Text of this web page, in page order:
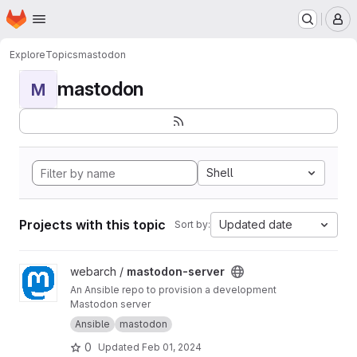
Skip to main content
Homepage
ExploreTopicsmastodon
M mastodon
Shell
Projects with this topic Sort by: Updated date
View mastodon-server project
webarch / mastodon-server
An Ansible repo to provision a development
Mastodon server
Ansible
mastodon
0 Updated Feb 01, 2024